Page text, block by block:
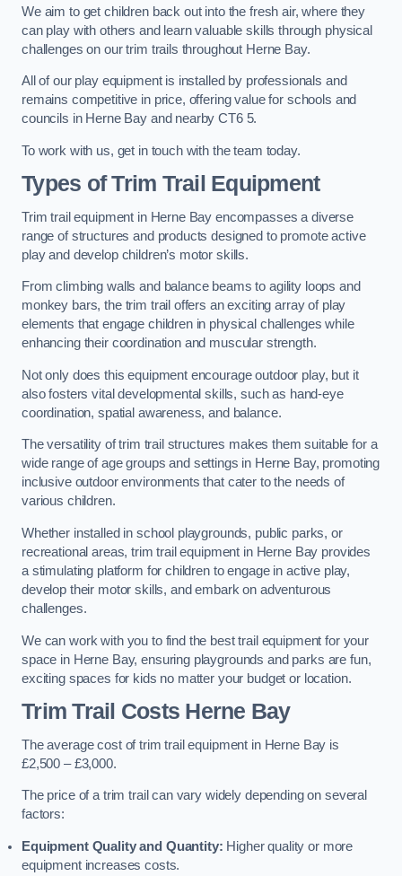
We aim to get children back out into the fresh air, where they
can play with others and learn valuable skills through physical
challenges on our trim trails throughout Herne Bay.
All of our play equipment is installed by professionals and
remains competitive in price, offering value for schools and
councils in Herne Bay and nearby CT6 5.
To work with us, get in touch with the team today.
Types of Trim Trail Equipment
Trim trail equipment in Herne Bay encompasses a diverse
range of structures and products designed to promote active
play and develop children’s motor skills.
From climbing walls and balance beams to agility loops and
monkey bars, the trim trail offers an exciting array of play
elements that engage children in physical challenges while
enhancing their coordination and muscular strength.
Not only does this equipment encourage outdoor play, but it
also fosters vital developmental skills, such as hand-eye
coordination, spatial awareness, and balance.
The versatility of trim trail structures makes them suitable for a
wide range of age groups and settings in Herne Bay, promoting
inclusive outdoor environments that cater to the needs of
various children.
Whether installed in school playgrounds, public parks, or
recreational areas, trim trail equipment in Herne Bay provides
a stimulating platform for children to engage in active play,
develop their motor skills, and embark on adventurous
challenges.
We can work with you to find the best trail equipment for your
space in Herne Bay, ensuring playgrounds and parks are fun,
exciting spaces for kids no matter your budget or location.
Trim Trail Costs Herne Bay
The average cost of trim trail equipment in Herne Bay is
£2,500 – £3,000.
The price of a trim trail can vary widely depending on several
factors:
Equipment Quality and Quantity: Higher quality or more
equipment increases costs.